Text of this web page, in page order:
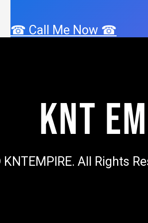
☎ Call Me Now ☎
KNT
All Rights